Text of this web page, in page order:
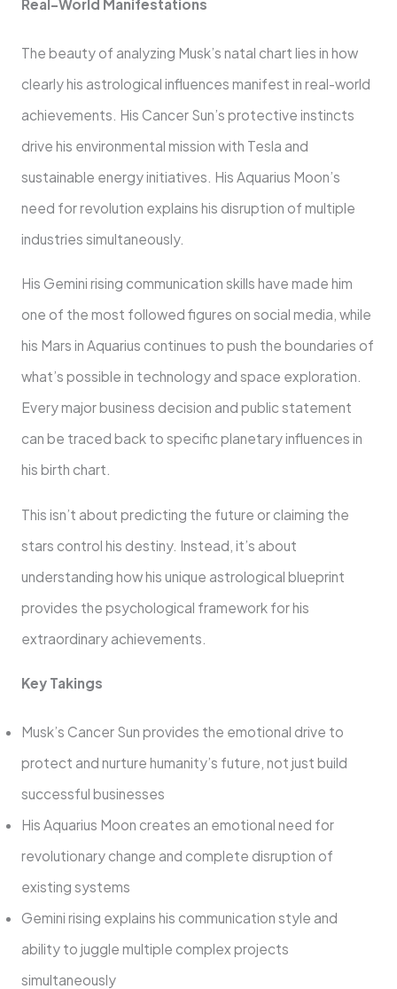
Real-World Manifestations
The beauty of analyzing Musk’s natal chart lies in how
clearly his astrological influences manifest in real-world
achievements. His Cancer Sun’s protective instincts
drive his environmental mission with Tesla and
sustainable energy initiatives. His Aquarius Moon’s
need for revolution explains his disruption of multiple
industries simultaneously.
His Gemini rising communication skills have made him
one of the most followed figures on social media, while
his Mars in Aquarius continues to push the boundaries of
what’s possible in technology and space exploration.
Every major business decision and public statement
can be traced back to specific planetary influences in
his birth chart.
This isn’t about predicting the future or claiming the
stars control his destiny. Instead, it’s about
understanding how his unique astrological blueprint
provides the psychological framework for his
extraordinary achievements.
Key Takings
Musk’s Cancer Sun provides the emotional drive to
protect and nurture humanity’s future, not just build
successful businesses
His Aquarius Moon creates an emotional need for
revolutionary change and complete disruption of
existing systems
Gemini rising explains his communication style and
ability to juggle multiple complex projects
simultaneously